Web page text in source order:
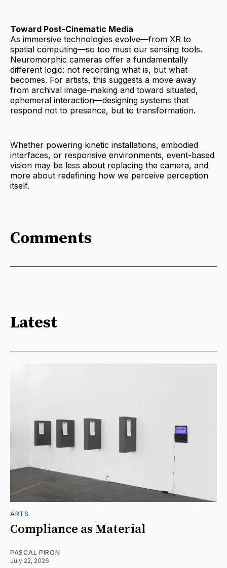
Toward Post-Cinematic Media
As immersive technologies evolve—from XR to
spatial computing—so too must our sensing tools.
Neuromorphic cameras offer a fundamentally
different logic: not recording what is, but what
becomes. For artists, this suggests a move away
from archival image-making and toward situated,
ephemeral interaction—designing systems that
respond not to presence, but to transformation.
Whether powering kinetic installations, embodied
interfaces, or responsive environments, event-based
vision may be less about replacing the camera, and
more about redefining how we perceive perception
itself.
Comments
Latest
ARTS
Compliance as Material
PASCAL PIRON
July 22, 2026